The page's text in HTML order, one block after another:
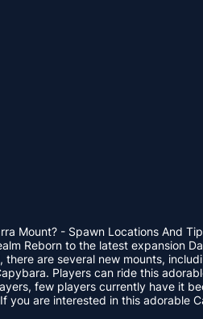
Mount? - Spawn Locations And
Reborn to the latest expansion
there are several new mounts,
Players can ride this
few players currently have it
If you are interested in this adorable